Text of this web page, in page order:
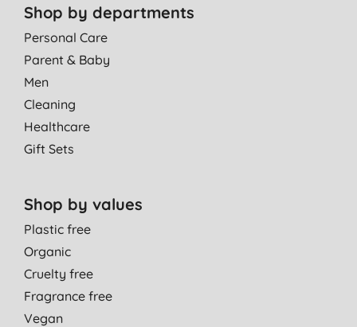
Shop by departments
Personal Care
Parent & Baby
Men
Cleaning
Healthcare
Gift Sets
Shop by values
Plastic free
Organic
Cruelty free
Fragrance free
Vegan